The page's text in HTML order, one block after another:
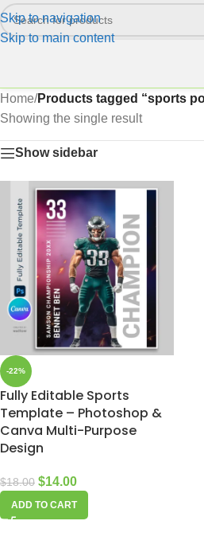
Skip to navigation
Skip to main content
Home/Products tagged “sports
Showing the single result
Show sidebar
-22%
Fully Editable Sports
Template – Photoshop &
Canva Multi-Purpose
Design
$18.00 $14.00
ADD TO CART